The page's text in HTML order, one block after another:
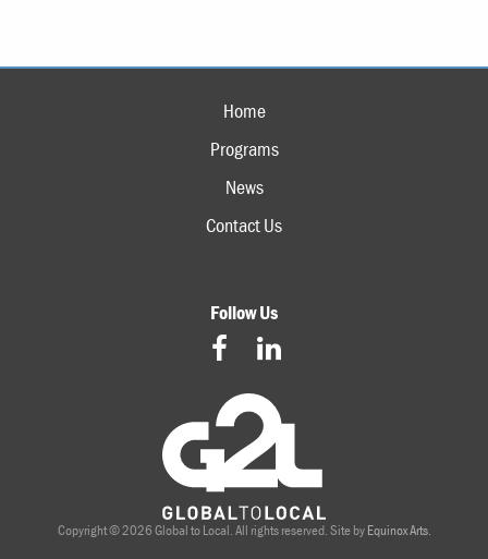
Home
Programs
News
Contact Us
Follow Us
Copyright © 2026 Global to Local. All rights reserved. Site byEquinox Arts.